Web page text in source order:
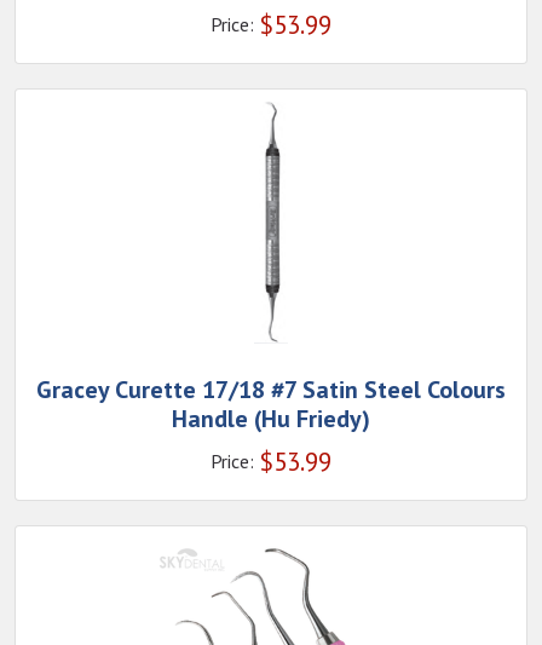
Price: $53.99
Gracey Curette 17/18 #7 Satin Steel Colours
Handle (Hu Friedy)
Price: $53.99